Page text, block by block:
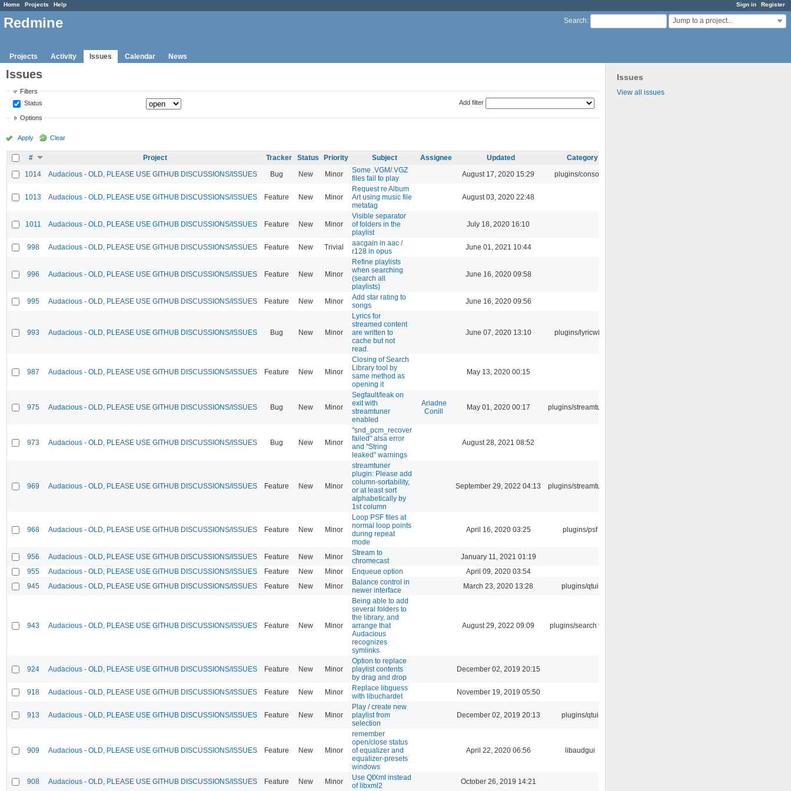
Sign in Register
Home Projects Help
Search: Jump to a project...
Redmine
Projects Activity Issues Calendar News
Issues
View all issues
Issues
Filters
Status
Add filter
Options
Apply Clear
# Project Tracker Status Priority Subject Assignee Updated
Category
1014
Audacious - OLD, PLEASE USE GITHUB DISCUSSIONS/ISSUES Bug New Minor
Some .VGM/.VGZ
files fail to play
August 17, 2020 15:29 plugins/console
1013 Audacious - OLD, PLEASE USE GITHUB DISCUSSIONS/ISSUES Feature New Minor
Request re Album
Art using music file
metatag
August 03, 2020 22:48
1011 Audacious - OLD, PLEASE USE GITHUB DISCUSSIONS/ISSUES Feature New Minor
Visible separator
of folders in the
playlist
July 18, 2020 16:10
998 Audacious - OLD, PLEASE USE GITHUB DISCUSSIONS/ISSUES Feature New Trivial
aacgain in aac /
r128 in opus
June 01, 2021 10:44
996 Audacious - OLD, PLEASE USE GITHUB DISCUSSIONS/ISSUES Feature New Minor
Refine playlists
when searching
(search all
playlists)
June 16, 2020 09:58
995 Audacious - OLD, PLEASE USE GITHUB DISCUSSIONS/ISSUES Feature New Minor
Add star rating to
songs
June 16, 2020 09:56
993 Audacious - OLD, PLEASE USE GITHUB DISCUSSIONS/ISSUES Bug New Minor
Lyrics for
streamed content
are written to
cache but not
read.
June 07, 2020 13:10 plugins/lyricwiki
987 Audacious - OLD, PLEASE USE GITHUB DISCUSSIONS/ISSUES Feature New Minor
Closing of Search
Library tool by
same method as
opening it
May 13, 2020 00:15
975 Audacious - OLD, PLEASE USE GITHUB DISCUSSIONS/ISSUES Bug New Minor
Segfault/leak on
exit with
streamtuner
enabled
Ariadne
Conill
May 01, 2020 00:17 plugins/streamtuner
973 Audacious - OLD, PLEASE USE GITHUB DISCUSSIONS/ISSUES Bug New Minor
"snd_pcm_recover
failed" alsa error
and "String
leaked" warnings
August 28, 2021 08:52
969 Audacious - OLD, PLEASE USE GITHUB DISCUSSIONS/ISSUES Feature New Minor
streamtuner
plugin: Please add
column-sortability,
or at least sort
alphabetically by
1st column
September 29, 2022 04:13 plugins/streamtuner
968 Audacious - OLD, PLEASE USE GITHUB DISCUSSIONS/ISSUES Feature New Minor
Loop PSF files at
normal loop points
during repeat
mode
April 16, 2020 03:25 plugins/psf
956 Audacious - OLD, PLEASE USE GITHUB DISCUSSIONS/ISSUES Feature New Minor
Stream to
chromecast
January 11, 2021 01:19
955
Audacious - OLD, PLEASE USE GITHUB DISCUSSIONS/ISSUES Feature New Minor Enqueue option
April 09, 2020 03:54
945
Audacious - OLD, PLEASE USE GITHUB DISCUSSIONS/ISSUES Feature New Minor
Balance control in
newer interface
March 23, 2020 13:28 plugins/qtui
943 Audacious - OLD, PLEASE USE GITHUB DISCUSSIONS/ISSUES Feature New Minor
Being able to add
several folders to
the library, and
arrange that
Audacious
recognizes
symlinks
August 29, 2022 09:09 plugins/search tool
924 Audacious - OLD, PLEASE USE GITHUB DISCUSSIONS/ISSUES Feature New Minor
Option to replace
playlist contents
by drag and drop
December 02, 2019 20:15
918 Audacious - OLD, PLEASE USE GITHUB DISCUSSIONS/ISSUES Feature New Minor
Replace libguess
with libuchardet
November 19, 2019 05:50
913 Audacious - OLD, PLEASE USE GITHUB DISCUSSIONS/ISSUES Feature New Minor
Play / create new
playlist from
selection
December 02, 2019 20:13 plugins/qtui
909 Audacious - OLD, PLEASE USE GITHUB DISCUSSIONS/ISSUES Feature New Minor
remember
open/close status
of equalizer and
equalizer-presets
windows
April 22, 2020 06:56 libaudgui
908 Audacious - OLD, PLEASE USE GITHUB DISCUSSIONS/ISSUES Feature New Minor
Use QtXml instead
of libxml2
October 26, 2019 14:21